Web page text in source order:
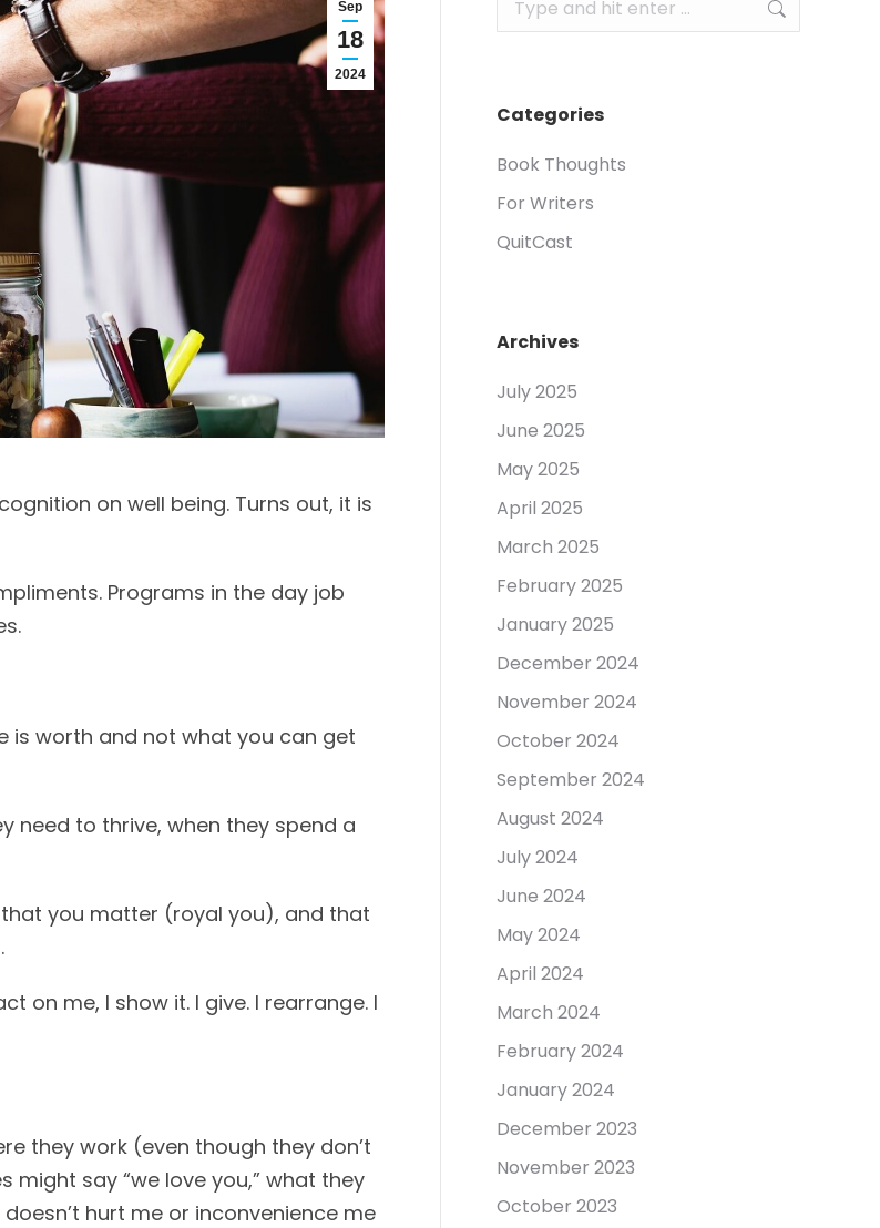
Sep
18
2024
on well being. Turns out, it is
Programs in the day job
is worth and not what you can get
need to thrive, when they spend a
you matter (royal you), and that
on me, I show it. I give. I rearrange. I
they work (even though they don’t
might say “we love you,” what they
hurt me or inconvenience me
Categories
Book Thoughts
For Writers
QuitCast
Archives
July 2025
June 2025
May 2025
April 2025
March 2025
February 2025
January 2025
December 2024
November 2024
October 2024
September 2024
August 2024
July 2024
June 2024
May 2024
April 2024
March 2024
February 2024
January 2024
December 2023
November 2023
October 2023